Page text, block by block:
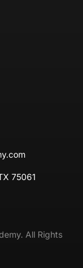
75061
All Rights